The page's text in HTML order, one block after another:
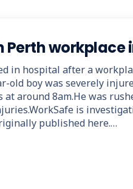
Perth workplace
in hospital after a
old boy was severely
at around 8am.He was
is
published here.…